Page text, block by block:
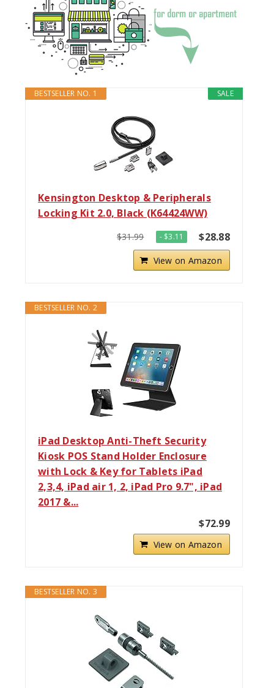
SALE
BESTSELLER NO. 1
Kensington Desktop & Peripherals
Locking Kit 2.0, Black (K64424WW)
$31.99 - $3.11 $28.88
View on Amazon
BESTSELLER NO. 2
iPad Desktop Anti-Theft Security
Kiosk POS Stand Holder Enclosure
with Lock & Key for Tablets iPad
2,3,4, iPad air 1, 2, iPad Pro 9.7", iPad
2017 &...
$72.99
View on Amazon
BESTSELLER NO. 3